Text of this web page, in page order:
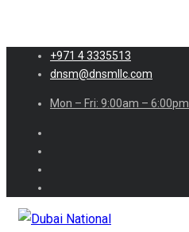
+971 4 3335513
dnsm@dnsmllc.com
Mon – Fri: 9:00am – 6:00pm